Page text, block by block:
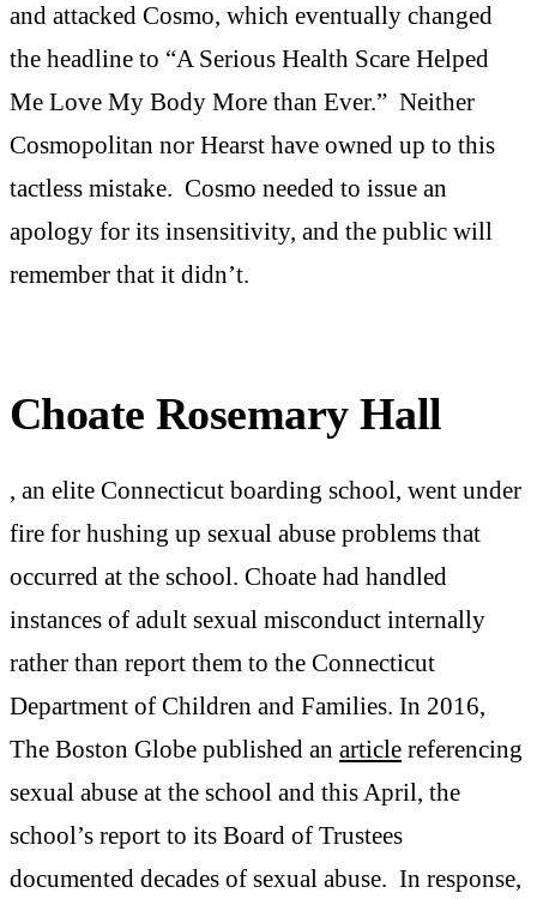
and attacked Cosmo, which eventually changed
the headline to “A Serious Health Scare Helped
Me Love My Body More than Ever.” Neither
Cosmopolitan nor Hearst have owned up to this
tactless mistake. Cosmo needed to issue an
apology for its insensitivity, and the public will
remember that it didn’t.
Choate Rosemary Hall
, an elite Connecticut boarding school, went under
fire for hushing up sexual abuse problems that
occurred at the school. Choate had handled
instances of adult sexual misconduct internally
rather than report them to the Connecticut
Department of Children and Families. In 2016,
The Boston Globe published an article referencing
sexual abuse at the school and this April, the
school’s report to its Board of Trustees
documented decades of sexual abuse. In response,